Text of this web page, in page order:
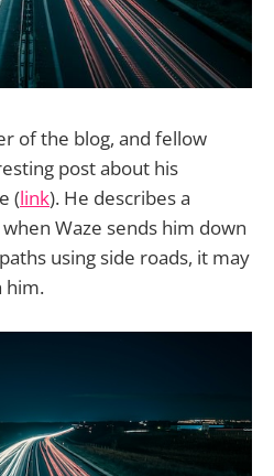
of the blog, and fellow
post about his
(link). He describes a
Waze sends him down
using side roads, it may
him.